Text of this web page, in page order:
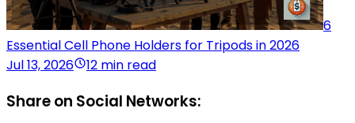
6
Essential Cell Phone Holders for Tripods in 2026
Jul 13, 2026
12 min read
Share on Social Networks: